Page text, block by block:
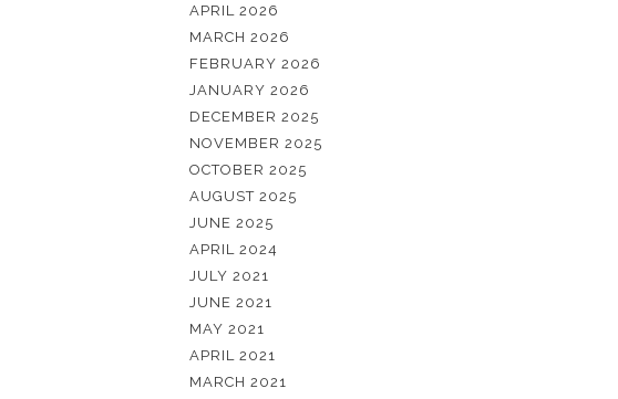
APRIL 2026
MARCH 2026
FEBRUARY 2026
JANUARY 2026
DECEMBER 2025
NOVEMBER 2025
OCTOBER 2025
AUGUST 2025
JUNE 2025
APRIL 2024
JULY 2021
JUNE 2021
MAY 2021
APRIL 2021
MARCH 2021